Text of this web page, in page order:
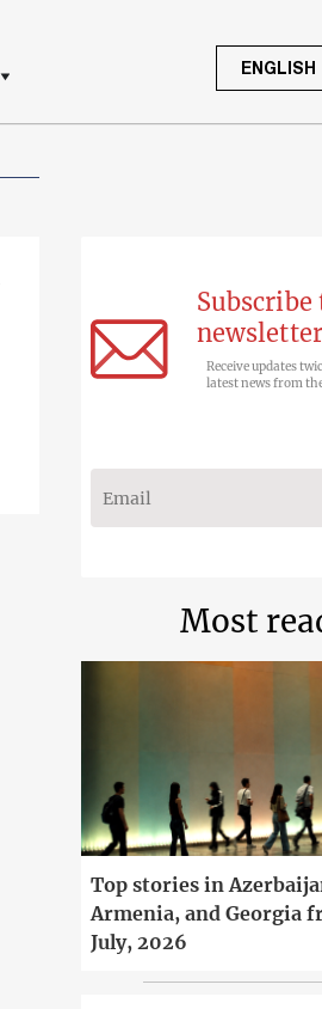
ENGLISH
Subscribe
newsletter
Receive updates
latest news from
Most
Top stories in
Armenia, and Georgia
July, 2026